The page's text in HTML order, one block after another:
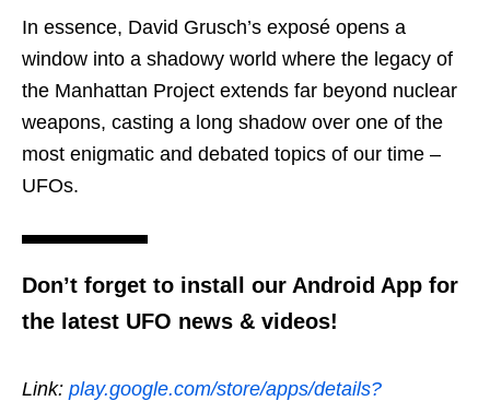
In essence, David Grusch’s exposé opens a
window into a shadowy world where the legacy of
the Manhattan Project extends far beyond nuclear
weapons, casting a long shadow over one of the
most enigmatic and debated topics of our time –
UFOs.
Don’t forget to install our Android App for
the latest UFO news & videos!
Link: play.google.com/store/apps/details?